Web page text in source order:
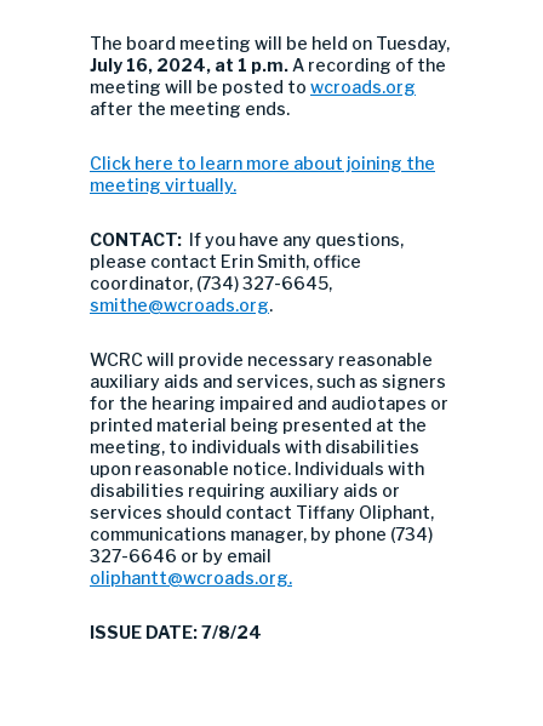
The board meeting will be held on Tuesday,
July 16, 2024, at 1 p.m. A recording of the
meeting will be posted to wcroads.org
after the meeting ends.
Click here to learn more about joining the
meeting virtually.
CONTACT: If you have any questions,
please contact Erin Smith, office
coordinator, (734) 327-6645,
smithe@wcroads.org.
WCRC will provide necessary reasonable
auxiliary aids and services, such as signers
for the hearing impaired and audiotapes or
printed material being presented at the
meeting, to individuals with disabilities
upon reasonable notice. Individuals with
disabilities requiring auxiliary aids or
services should contact Tiffany Oliphant,
communications manager, by phone (734)
327-6646 or by email
oliphantt@wcroads.org.
ISSUE DATE: 7/8/24